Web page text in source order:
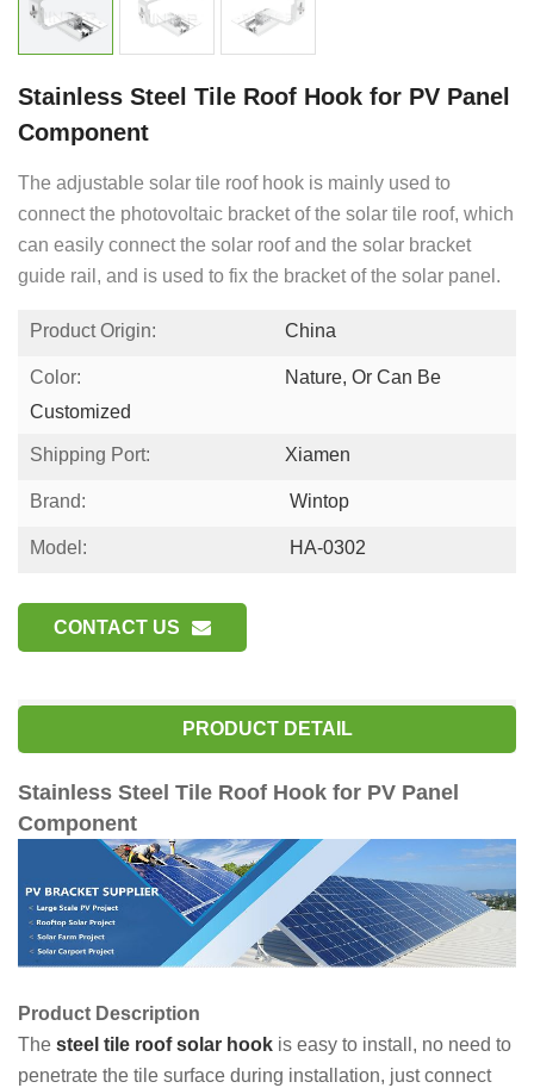
Stainless Steel Tile Roof Hook for PV Panel
Component
The adjustable solar tile roof hook is mainly used to
connect the photovoltaic bracket of the solar tile roof, which
can easily connect the solar roof and the solar bracket
guide rail, and is used to fix the bracket of the solar panel.
Product Origin: China
Color:
Nature, Or Can Be
Customized
Shipping Port: Xiamen
Brand: Wintop
Model: HA-0302
CONTACT US
PRODUCT DETAIL
Stainless Steel Tile Roof Hook for PV Panel
Component
Product Description
The steel tile roof solar hook is easy to install, no need to
penetrate the tile surface during installation, just connect